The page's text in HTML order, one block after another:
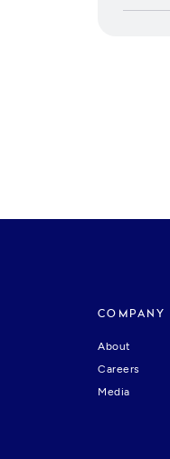
COMPANY
About
Careers
Media